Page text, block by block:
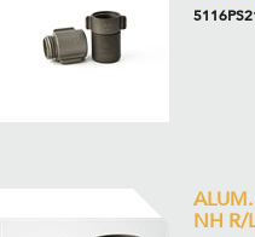
NH R/